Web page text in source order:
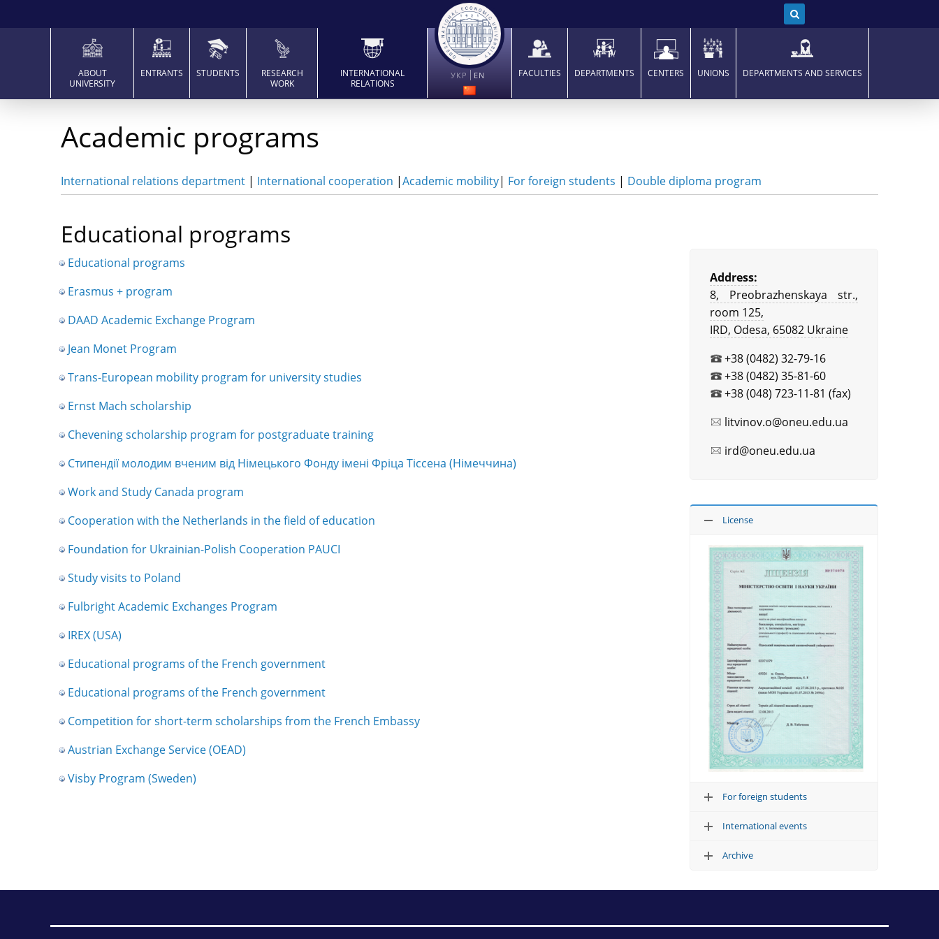
ABOUT
UNIVERSITY
ENTRANTS STUDENTS
RESEARCH
WORK
INTERNATIONAL
RELATIONS
УКР EN FACULTIES DEPARTMENTS CENTERS UNIONS DEPARTMENTS AND SERVICES
Academic programs
International relations department | International cooperation |Academic mobility| For foreign students | Double diploma program
Educational programs
Educational programs
Erasmus + program
DAAD Academic Exchange Program
Jean Monet Program
Trans-European mobility program for university studies
Ernst Mach scholarship
Chevening scholarship program for postgraduate training
Стипендії молодим вченим від Німецького Фонду імені Фріца Тіссена (Німеччина)
Work and Study Canada program
Cooperation with the Netherlands in the field of education
Foundation for Ukrainian-Polish Cooperation PAUCI
Study visits to Poland
Fulbright Academic Exchanges Program
IREX (USA)
Educational programs of the French government
Educational programs of the French government
Competition for short-term scholarships from the French Embassy
Austrian Exchange Service (OEAD)
Visby Program (Sweden)
Address:
8, Preobrazhenskaya str.,
room 125,
IRD, Оdesa, 65082 Ukraine
+38 (0482) 32-79-16
+38 (0482) 35-81-60
+38 (048) 723-11-81 (fax)
litvinov.o@oneu.edu.ua
ird@oneu.edu.ua
License
For foreign students
International events
Archive